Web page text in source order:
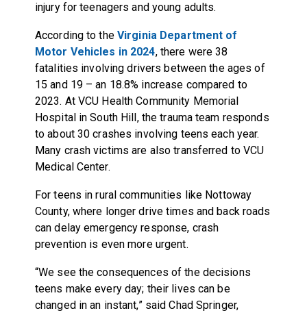
injury for teenagers and young adults.
According to the Virginia Department of
Motor Vehicles in 2024, there were 38
fatalities involving drivers between the ages of
15 and 19 – an 18.8% increase compared to
2023. At VCU Health Community Memorial
Hospital in South Hill, the trauma team responds
to about 30 crashes involving teens each year.
Many crash victims are also transferred to VCU
Medical Center.
For teens in rural communities like Nottoway
County, where longer drive times and back roads
can delay emergency response, crash
prevention is even more urgent.
“We see the consequences of the decisions
teens make every day; their lives can be
changed in an instant,” said Chad Springer,